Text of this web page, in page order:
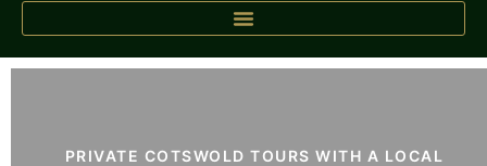
PRIVATE COTSWOLD TOURS WITH A LOCAL